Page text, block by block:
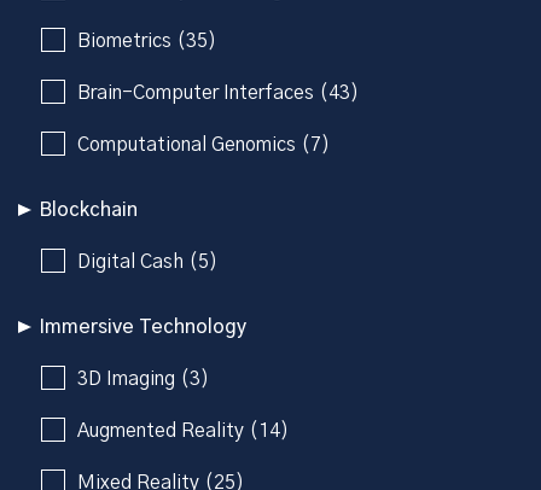
Biometrics (35)
Brain-Computer Interfaces (43)
Computational Genomics (7)
Blockchain
Digital Cash (5)
Immersive Technology
3D Imaging (3)
Augmented Reality (14)
Mixed Reality (25)